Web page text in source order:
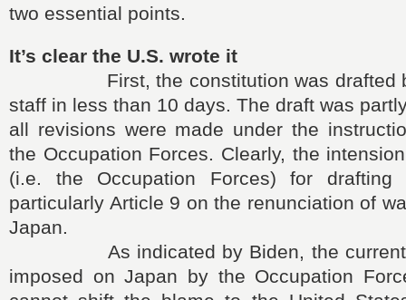
two essential points.
It’s clear the U.S. wrote it
First, the constitution was drafted by
staff in less than 10 days. The draft was
all revisions were made under the
the Occupation Forces. Clearly, the
(i.e. the Occupation Forces) for drafting
particularly Article 9 on the renunciation of
Japan.
As indicated by Biden, the current
imposed on Japan by the Occupation